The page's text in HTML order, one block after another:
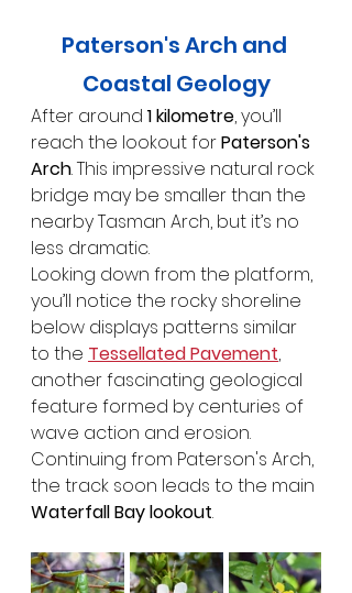
Paterson's Arch and
Coastal Geology
After around 1 kilometre, you’ll
reach the lookout for Paterson's
Arch. This impressive natural rock
bridge may be smaller than the
nearby Tasman Arch, but it’s no
less dramatic.
Looking down from the platform,
you’ll notice the rocky shoreline
below displays patterns similar
to the Tessellated Pavement,
another fascinating geological
feature formed by centuries of
wave action and erosion.
Continuing from Paterson's Arch,
the track soon leads to the main
Waterfall Bay lookout.